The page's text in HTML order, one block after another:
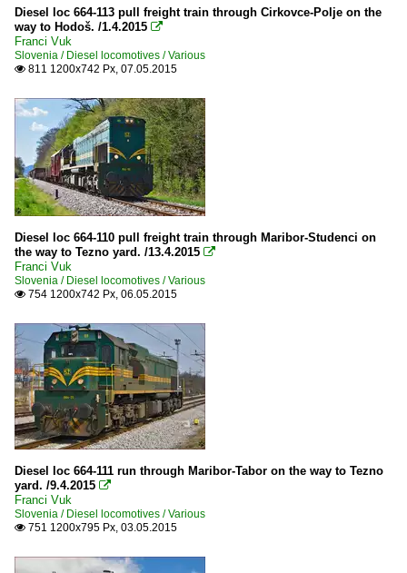
Diesel loc 664-113 pull freight train through Cirkovce-Polje on the
way to Hodoš. /1.4.2015 
Franci Vuk
Slovenia / Diesel locomotives / Various
 811 1200x742 Px, 07.05.2015
Diesel loc 664-110 pull freight train through Maribor-Studenci on
the way to Tezno yard. /13.4.2015 
Franci Vuk
Slovenia / Diesel locomotives / Various
 754 1200x742 Px, 06.05.2015
Diesel loc 664-111 run through Maribor-Tabor on the way to Tezno
yard. /9.4.2015 
Franci Vuk
Slovenia / Diesel locomotives / Various
 751 1200x795 Px, 03.05.2015